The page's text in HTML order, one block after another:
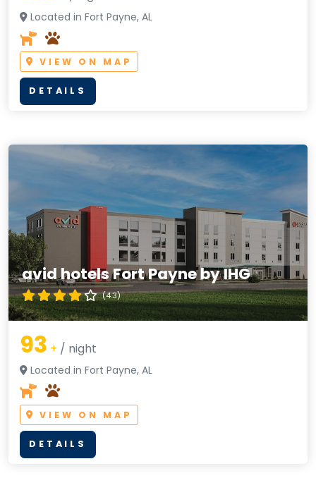
Located in Fort Payne, AL
VIEW ON MAP
DETAILS
avid hotels Fort Payne by IHG
(4.3)
93 + / night
Located in Fort Payne, AL
VIEW ON MAP
DETAILS